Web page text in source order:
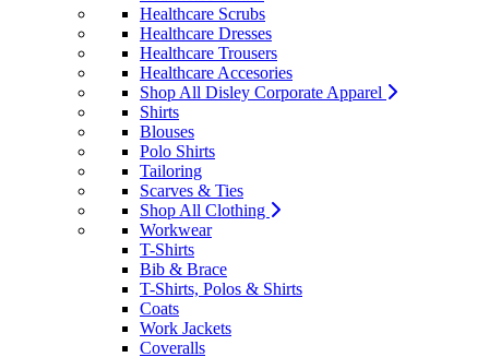
Healthcare Scrubs
Healthcare Dresses
Healthcare Trousers
Healthcare Accesories
Shop All Disley Corporate Apparel
Shirts
Blouses
Polo Shirts
Tailoring
Scarves & Ties
Shop All Clothing
Workwear
T-Shirts
Bib & Brace
T-Shirts, Polos & Shirts
Coats
Work Jackets
Coveralls